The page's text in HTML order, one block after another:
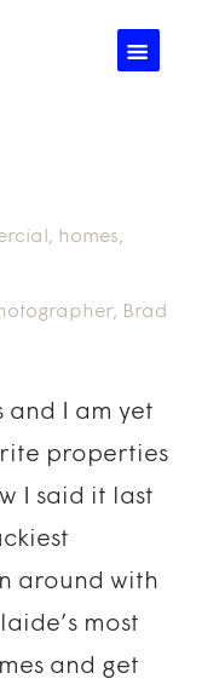
☰
, homes,
, Brad
and I am yet
properties
I said it last
around with
most
and get